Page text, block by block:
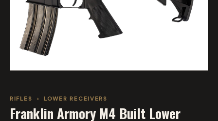
RIFLES › LOWER RECEIVERS
Franklin Armory M4 Built Lower